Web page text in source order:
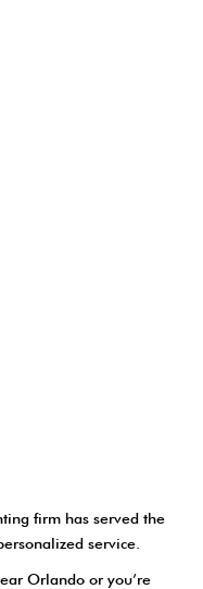
firm has served the
service.
Orlando or you’re